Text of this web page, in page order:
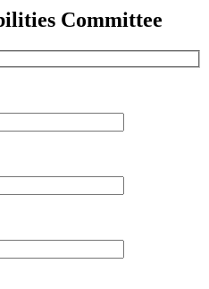
Committee